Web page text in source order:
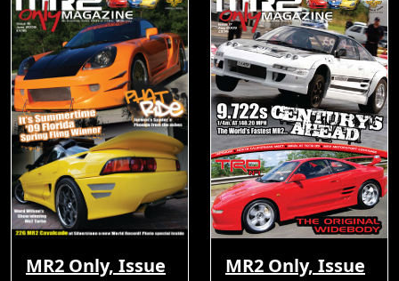
MR2 Only, Issue
MR2 Only, Issue